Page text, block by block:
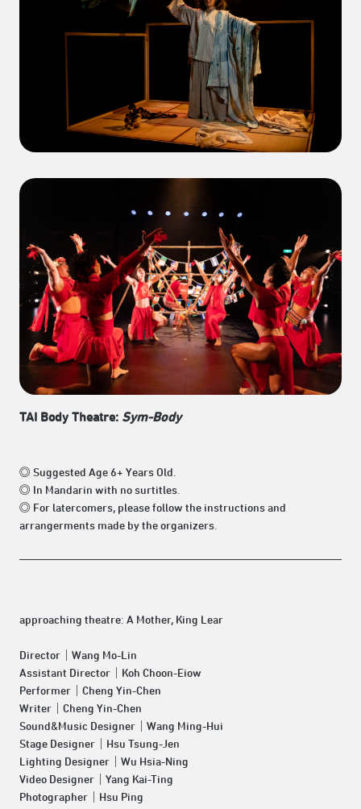
TAI Body Theatre: Sym-Body
◎ Suggested Age 6+ Years Old.
◎ In Mandarin with no surtitles.
◎ For latercomers, please follow the instructions and
arrangerments made by the organizers.
approaching theatre: A Mother, King Lear
Director｜Wang Mo-Lin
Assistant Director｜Koh Choon-Eiow
Performer｜Cheng Yin-Chen
Writer｜Cheng Yin-Chen
Sound&Music Designer｜Wang Ming-Hui
Stage Designer｜Hsu Tsung-Jen
Lighting Designer｜Wu Hsia-Ning
Video Designer｜Yang Kai-Ting
Photographer｜Hsu Ping